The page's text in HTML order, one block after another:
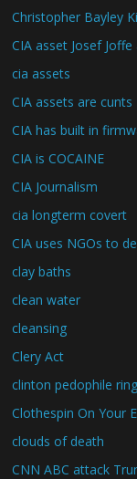
Christopher Bayley
CIA asset Josef
cia assets
CIA assets are cunts
CIA has built in
CIA is COCAINE
CIA Journalism
cia longterm covert
CIA uses NGOs to
clay baths
clean water
cleansing
Clery Act
clinton pedophile ring
Clothespin On Your
clouds of death
CNN ABC attack